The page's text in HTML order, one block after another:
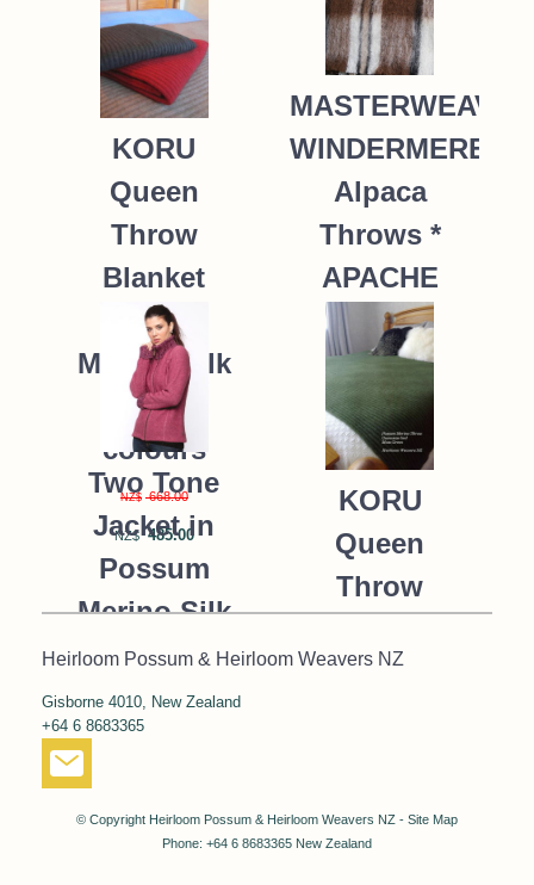
KORU
Queen
Throw
Blanket
Possum
Merino Silk
K091 *9
colours
NZ$ 668.00
NZ$ 485.00
MASTERWEAVE
WINDERMERE
Alpaca
Throws *
APACHE
NZ$ 235.00
Two Tone
Jacket in
Possum
Merino Silk
KORU/K0476
NZ$ 390.00
KORU
Queen
Throw
Possum
GREEN
Heirloom Possum & Heirloom Weavers NZ
Gisborne 4010, New Zealand
+64 6 8683365
© Copyright Heirloom Possum & Heirloom Weavers NZ - Site Map
Phone: +64 6 8683365 New Zealand